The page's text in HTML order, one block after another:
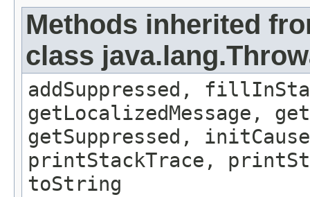
Methods inherited
class
addSuppressed,
getLocalizedMessage,
getSuppressed,
printStackTrace,
toString